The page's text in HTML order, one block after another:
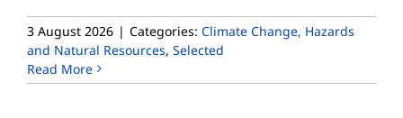
3 August 2026 | Categories: Climate Change, Hazards
and Natural Resources, Selected
Read More